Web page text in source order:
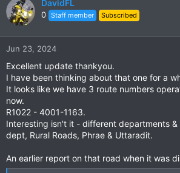
t
n
:
DavidFL
0 Staff member Subscribed
Jun 23, 2024
Excellent update thankyou.
I have been thinking about that one for a
It looks like we have 3 route numbers
now.
R1022 - 4001-1163.
Interesting isn't it - different departments
dept, Rural Roads, Phrae & Uttaradit.
An earlier report on that road when it was